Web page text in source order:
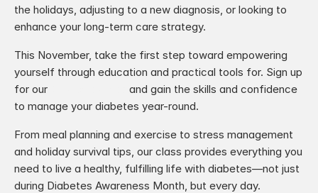
the holidays, adjusting to a new diagnosis, or looking to
enhance your long-term care strategy.
This November, take the first step toward empowering
yourself through education and practical tools for. Sign up
for our
and gain the skills and confidence
to manage your diabetes year-round.
From meal planning and exercise to stress management
and holiday survival tips, our class provides everything you
need to live a healthy, fulfilling life with diabetes—not just
during Diabetes Awareness Month, but every day.